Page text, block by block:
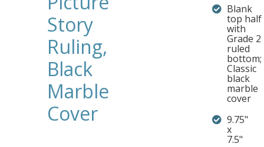
Story
Ruling,
Black
Marble
Cover
Blank
top half
with
Grade 2
ruled
bottom;
Classic
black
marble
cover
9.75"
x
7.5"